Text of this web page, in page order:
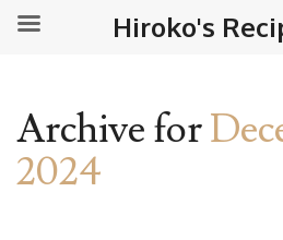
Archive for
2024
Hiroko's